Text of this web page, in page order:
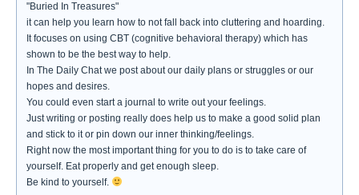
"Buried In Treasures"
it can help you learn how to not fall back into cluttering and hoarding.
It focuses on using CBT (cognitive behavioral therapy) which has
shown to be the best way to help.
In The Daily Chat we post about our daily plans or struggles or our
hopes and desires.
You could even start a journal to write out your feelings.
Just writing or posting really does help us to make a good solid plan
and stick to it or pin down our inner thinking/feelings.
Right now the most important thing for you to do is to take care of
yourself. Eat properly and get enough sleep.
Be kind to yourself.